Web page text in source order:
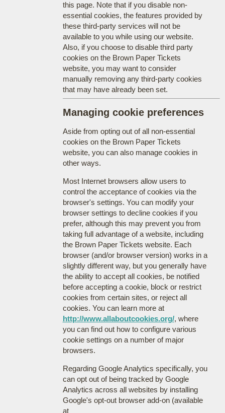
this page. Note that if you disable non-
essential cookies, the features provided by
these third-party services will not be
available to you while using our website.
Also, if you choose to disable third party
cookies on the Brown Paper Tickets
website, you may want to consider
manually removing any third-party cookies
that may have already been set.
Managing cookie preferences
Aside from opting out of all non-essential
cookies on the Brown Paper Tickets
website, you can also manage cookies in
other ways.
Most Internet browsers allow users to
control the acceptance of cookies via the
browser's settings. You can modify your
browser settings to decline cookies if you
prefer, although this may prevent you from
taking full advantage of a website, including
the Brown Paper Tickets website. Each
browser (and/or browser version) works in a
slightly different way, but you generally have
the ability to accept all cookies, be notified
before accepting a cookie, block or restrict
cookies from certain sites, or reject all
cookies. You can learn more at
http://www.allaboutcookies.org/, where
you can find out how to configure various
cookie settings on a number of major
browsers.
Regarding Google Analytics specifically, you
can opt out of being tracked by Google
Analytics across all websites by installing
Google's opt-out browser add-on (available
at